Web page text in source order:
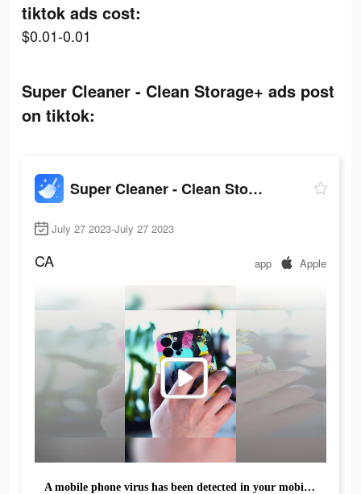
tiktok ads cost:
$0.01-0.01
Super Cleaner - Clean Storage+ ads post
on tiktok:
Super Cleaner - Clean Storage+
July 27 2023-July 27 2023
CA app Apple
A mobile phone virus has been detected in your mobile phone, please click start as soon as possible